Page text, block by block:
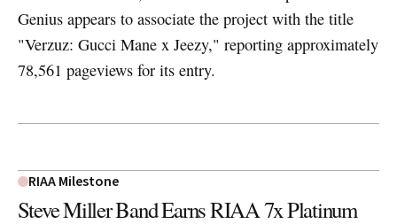
Genius appears to associate the project with the title
"Verzuz: Gucci Mane x Jeezy," reporting approximately
78,561 pageviews for its entry.
RIAA Milestone
Steve Miller Band Earns RIAA 7x Platinum